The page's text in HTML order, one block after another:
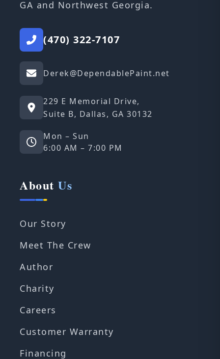
GA and Northwest Georgia.
(470) 322-7107
Derek@DependablePaint.net
229 E Memorial Drive,
Suite B, Dallas, GA 30132
Mon – Sun
6:00 AM – 7:00 PM
About Us
Our Story
Meet The Crew
Author
Charity
Careers
Customer Warranty
Financing